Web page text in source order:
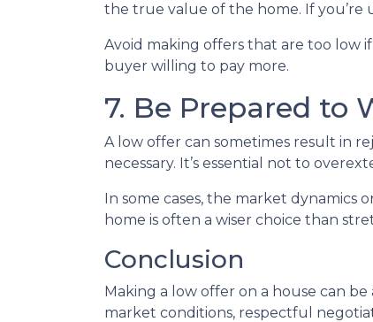
the true value of the home. If you’re
Avoid making offers that are too low
buyer willing to pay more.
7. Be Prepared to
A low offer can sometimes result in
necessary. It’s essential not to
In some cases, the market dynamics
home is often a wiser choice than
Conclusion
Making a low offer on a house can
market conditions, respectful